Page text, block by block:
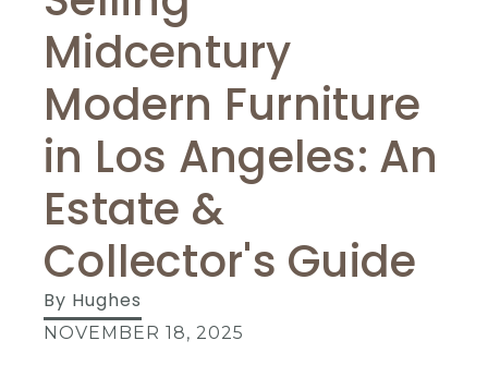
Midcentury
Modern Furniture
in Los Angeles: An
Estate &
Collector's Guide
By Hughes
NOVEMBER 18, 2025